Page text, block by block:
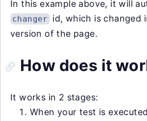
In this example above, it will
changer id, which is changed
version of the page.
How does it
It works in 2 stages:
When your test is